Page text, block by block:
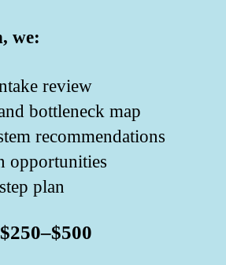
we:
review
bottleneck map
recommendations
opportunities
plan